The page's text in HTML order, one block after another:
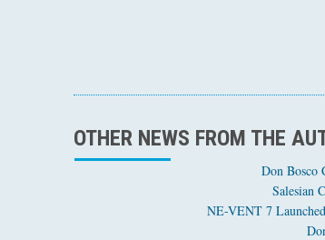
OTHER NEWS FROM THE
Don Bosco
Salesian
NE-VENT 7